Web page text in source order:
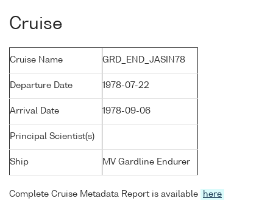
Cruise
Cruise Name GRD_END_JASIN78
Departure Date 1978-07-22
Arrival Date 1978-09-06
Principal Scientist(s)
Ship MV Gardline Endurer
Complete Cruise Metadata Report is available here